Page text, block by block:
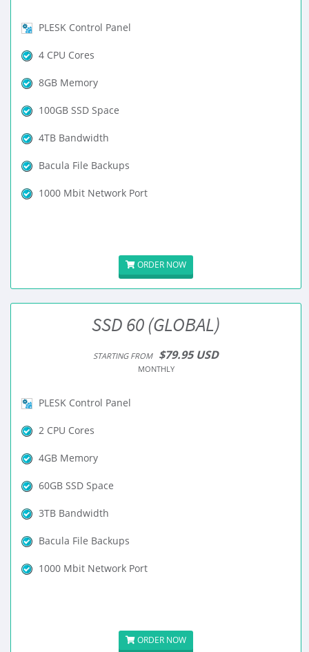
PLESK Control Panel
4 CPU Cores
8GB Memory
100GB SSD Space
4TB Bandwidth
Bacula File Backups
1000 Mbit Network Port
ORDER NOW
SSD 60 (GLOBAL)
STARTING FROM $79.95 USD
MONTHLY
PLESK Control Panel
2 CPU Cores
4GB Memory
60GB SSD Space
3TB Bandwidth
Bacula File Backups
1000 Mbit Network Port
ORDER NOW